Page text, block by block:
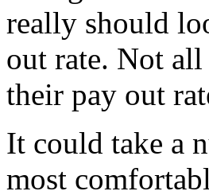
really should
out rate. Not all
their pay out
It could take a
most